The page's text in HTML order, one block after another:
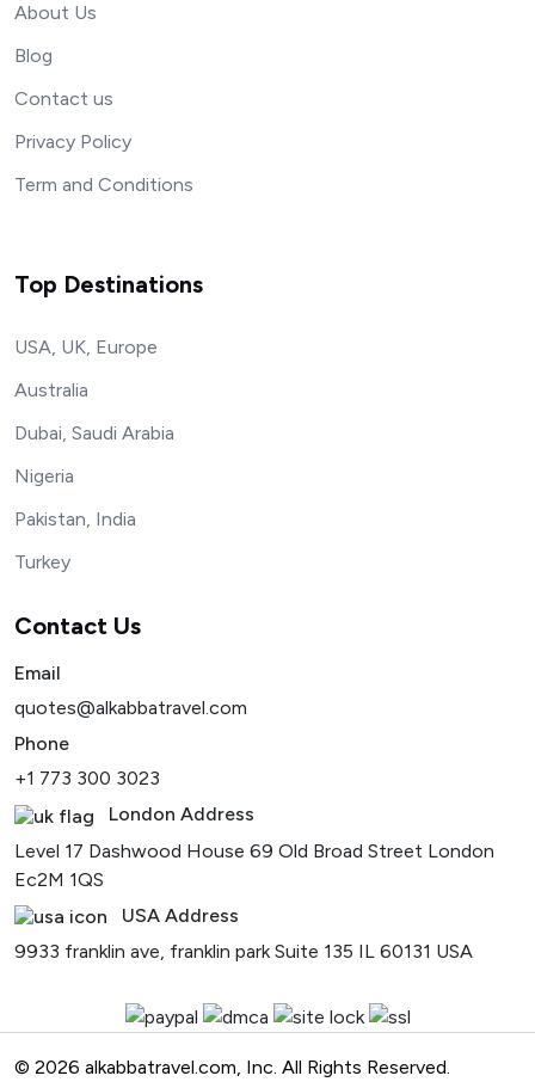
About Us
Blog
Contact us
Privacy Policy
Term and Conditions
Top Destinations
USA, UK, Europe
Australia
Dubai, Saudi Arabia
Nigeria
Pakistan, India
Turkey
Contact Us
Email
quotes@alkabbatravel.com
Phone
+1 773 300 3023
London Address
Level 17 Dashwood House 69 Old Broad Street London
Ec2M 1QS
USA Address
9933 franklin ave, franklin park Suite 135 IL 60131 USA
© 2026 alkabbatravel.com, Inc. All Rights Reserved.